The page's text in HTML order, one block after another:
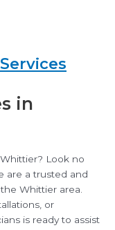
in
Look no
are a trusted and
Whittier area.
or
is ready to assist